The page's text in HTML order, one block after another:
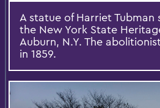
A statue of Harriet Tubman
the New York State
Auburn, N.Y. The
in 1859.